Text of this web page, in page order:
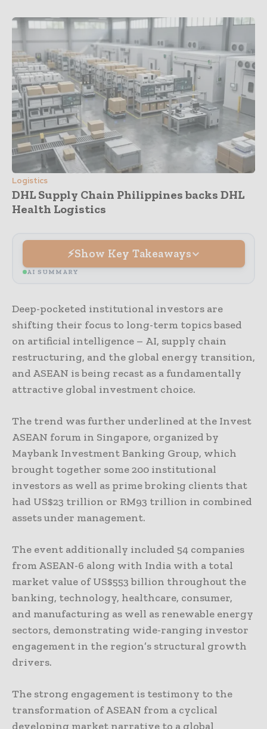
Logistics
DHL Supply Chain Philippines backs DHL
Health Logistics
Show Key Takeaways
AI SUMMARY
Deep-pocketed institutional investors are
shifting their focus to long-term topics based
on artificial intelligence – AI, supply chain
restructuring, and the global energy transition,
and ASEAN is being recast as a fundamentally
attractive global investment choice.
The trend was further underlined at the Invest
ASEAN forum in Singapore, organized by
Maybank Investment Banking Group, which
brought together some 200 institutional
investors as well as prime broking clients that
had US$23 trillion or RM93 trillion in combined
assets under management.
The event additionally included 54 companies
from ASEAN-6 along with India with a total
market value of US$553 billion throughout the
banking, technology, healthcare, consumer,
and manufacturing as well as renewable energy
sectors, demonstrating wide-ranging investor
engagement in the region’s structural growth
drivers.
The strong engagement is testimony to the
transformation of ASEAN from a cyclical
developing market narrative to a global